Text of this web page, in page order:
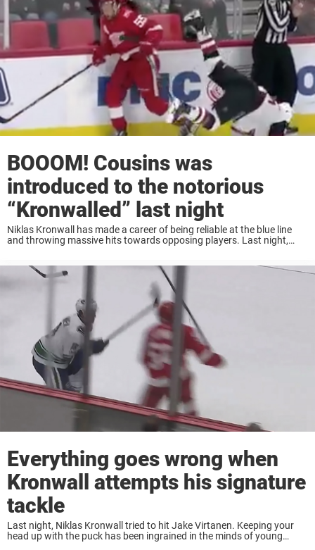
BOOOM! Cousins was
introduced to the notorious
“Kronwalled” last night
Niklas Kronwall has made a career of being reliable at the blue line
and throwing massive hits towards opposing players. Last night,
Everything goes wrong when
Kronwall attempts his signature
tackle
Last night, Niklas Kronwall tried to hit Jake Virtanen. Keeping your
head up with the puck has been ingrained in the minds of young